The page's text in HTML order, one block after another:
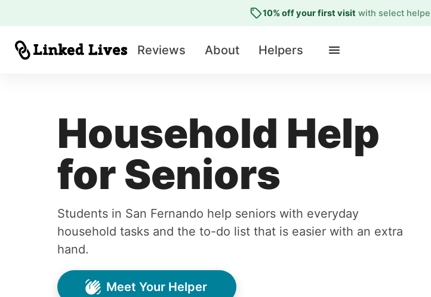
10% off your first visit with select
Reviews About Helpers
Household Help
for Seniors
Students in San Fernando help seniors with everyday
household tasks and the to-do list that is easier with an extra
hand.
Meet Your Helper